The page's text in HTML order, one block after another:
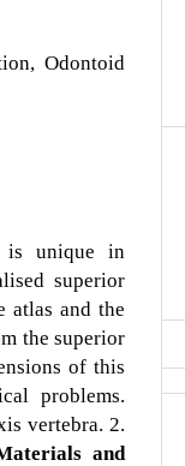
Odontoid
is unique in
superior
atlas and the
the superior
of this
problems.
vertebra. 2.
and